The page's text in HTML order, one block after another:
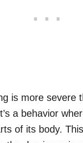
is more severe
a behavior
of its body.